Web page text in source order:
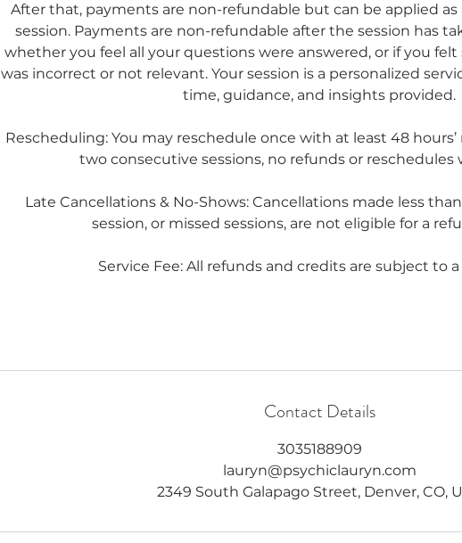
After that, payments are non-refundable but can be applied
session. Payments are non-refundable after the session has
whether you feel all your questions were answered, or if you
was incorrect or not relevant. Your session is a personalized
time, guidance, and insights provided.
Rescheduling: You may reschedule once with at least 48
two consecutive sessions, no refunds or reschedules
Late Cancellations & No-Shows: Cancellations made less
session, or missed sessions, are not eligible for a
Service Fee: All refunds and credits are subject to a
Contact Details
3035188909
lauryn@psychiclauryn.com
2349 South Galapago Street, Denver, CO,